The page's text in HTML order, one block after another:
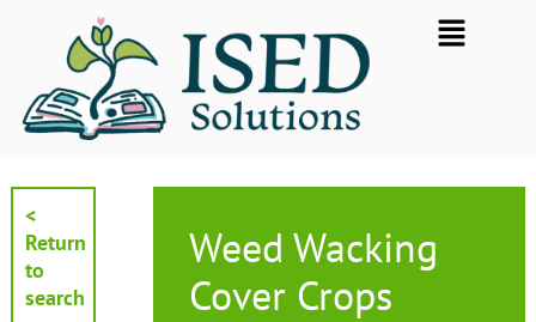
Flyout
Menu
<
Return
to
search
Weed Wacking
Cover Crops